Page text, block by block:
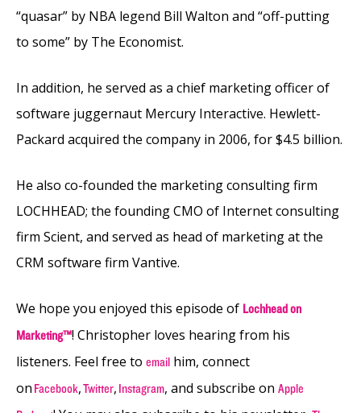
“quasar” by NBA legend Bill Walton and “off-putting
to some” by The Economist.
In addition, he served as a chief marketing officer of
software juggernaut Mercury Interactive. Hewlett-
Packard acquired the company in 2006, for $4.5 billion.
He also co-founded the marketing consulting firm
LOCHHEAD; the founding CMO of Internet consulting
firm Scient, and served as head of marketing at the
CRM software firm Vantive.
We hope you enjoyed this episode of Lochhead on
Marketing™! Christopher loves hearing from his
listeners. Feel free to email him, connect
on Facebook,Twitter, Instagram, and subscribe on Apple